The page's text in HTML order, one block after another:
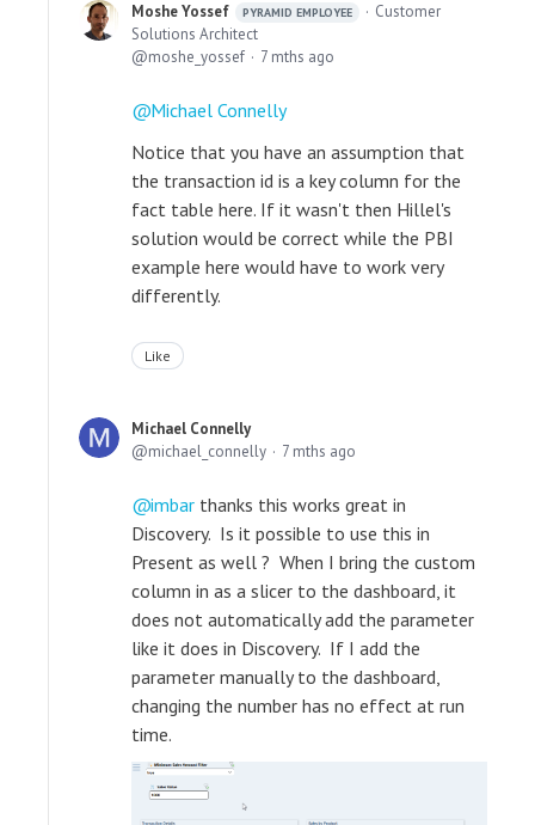
Moshe Yossef PYRAMID EMPLOYEE
Customer
Solutions Architect
moshe_yossef
7 mths ago
Michael Connelly
Notice that you have an assumption that
the transaction id is a key column for the
fact table here. If it wasn't then Hillel's
solution would be correct while the PBI
example here would have to work very
differently.
Like
Michael Connelly
michael_connelly
7 mths ago
imbar thanks this works great in
Discovery. Is it possible to use this in
Present as well ? When I bring the custom
column in as a slicer to the dashboard, it
does not automatically add the parameter
like it does in Discovery. If I add the
parameter manually to the dashboard,
changing the number has no effect at run
time.